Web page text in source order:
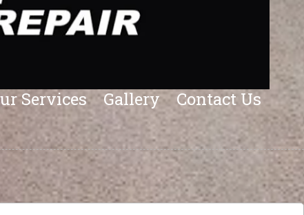
Services Gallery Contact Us